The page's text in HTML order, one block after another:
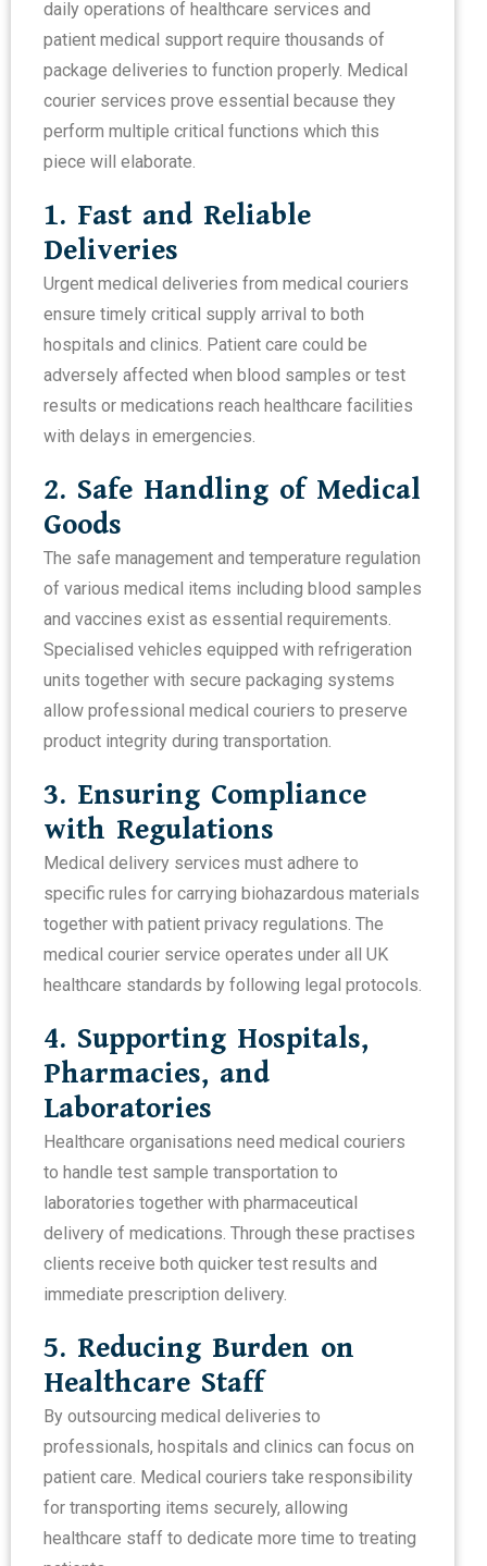
daily operations of healthcare services and
patient medical support require thousands of
package deliveries to function properly. Medical
courier services prove essential because they
perform multiple critical functions which this
piece will elaborate.
1. Fast and Reliable
Deliveries
Urgent medical deliveries from medical couriers
ensure timely critical supply arrival to both
hospitals and clinics. Patient care could be
adversely affected when blood samples or test
results or medications reach healthcare facilities
with delays in emergencies.
2. Safe Handling of Medical
Goods
The safe management and temperature regulation
of various medical items including blood samples
and vaccines exist as essential requirements.
Specialised vehicles equipped with refrigeration
units together with secure packaging systems
allow professional medical couriers to preserve
product integrity during transportation.
3. Ensuring Compliance
with Regulations
Medical delivery services must adhere to
specific rules for carrying biohazardous materials
together with patient privacy regulations. The
medical courier service operates under all UK
healthcare standards by following legal protocols.
4. Supporting Hospitals,
Pharmacies, and
Laboratories
Healthcare organisations need medical couriers
to handle test sample transportation to
laboratories together with pharmaceutical
delivery of medications. Through these practises
clients receive both quicker test results and
immediate prescription delivery.
5. Reducing Burden on
Healthcare Staff
By outsourcing medical deliveries to
professionals, hospitals and clinics can focus on
patient care. Medical couriers take responsibility
for transporting items securely, allowing
healthcare staff to dedicate more time to treating